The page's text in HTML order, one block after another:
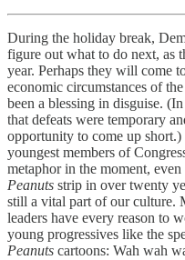
During the holiday break,
figure out what to do next, as
year. Perhaps they will come
economic circumstances of
been a blessing in disguise.
that defeats were temporary
opportunity to come up
youngest members of
metaphor in the moment,
Peanuts strip in over twenty
still a vital part of our culture.
leaders have every reason to
young progressives like the
Peanuts cartoons: Wah wah